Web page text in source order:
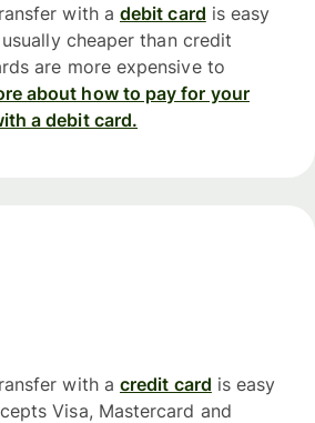
with a debit card is easy
cheaper than credit
are more expensive to
about how to pay for your
a debit card.
with a credit card is easy
Visa, Mastercard and